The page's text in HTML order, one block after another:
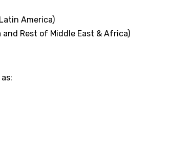
America)
Rest of Middle East & Africa)